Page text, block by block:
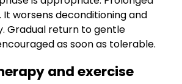
It worsens deconditioning and
Gradual return to gentle
as soon as tolerable.
and exercise